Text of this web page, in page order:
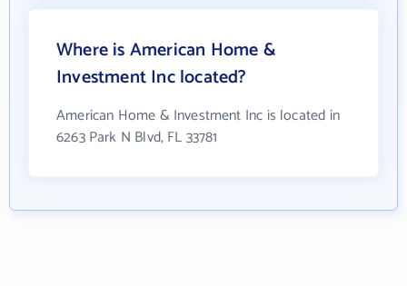
Where is American Home &
Investment Inc located?
American Home & Investment Inc is located in
6263 Park N Blvd, FL 33781